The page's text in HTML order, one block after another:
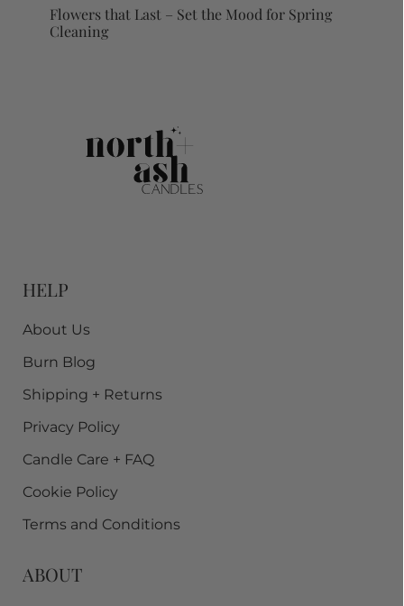
Flowers that Last – Set the Mood for Spring
Cleaning
HELP
About Us
Burn Blog
Shipping + Returns
Privacy Policy
Candle Care + FAQ
Cookie Policy
Terms and Conditions
ABOUT